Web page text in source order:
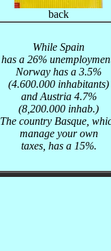
back
While Spain
has a 26%
Norway has a 3.5%
(4.600.000 inhabitants)
and Austria 4.7%
(8,200.000 inhab.)
The country Basque,
manage your own
taxes, has a 15%.